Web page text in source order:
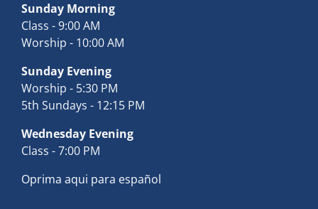
Sunday Morning
Class - 9:00 AM
Worship - 10:00 AM
Sunday Evening
Worship - 5:30 PM
5th Sundays - 12:15 PM
Wednesday Evening
Class - 7:00 PM
Oprima aqui para español